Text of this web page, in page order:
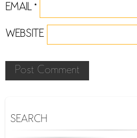
EMAIL *
WEBSITE
SEARCH